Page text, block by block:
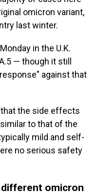
omicron variant,
last winter.
in the U.K.
— though it still
against that
the side effects
to that of the
mild and self-
no serious safety
different omicron